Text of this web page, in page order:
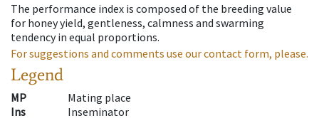
The performance index is composed of the breeding value
for honey yield, gentleness, calmness and swarming
tendency in equal proportions.
For suggestions and comments use our contact form, please.
Legend
MP
Mating place
Ins
Inseminator